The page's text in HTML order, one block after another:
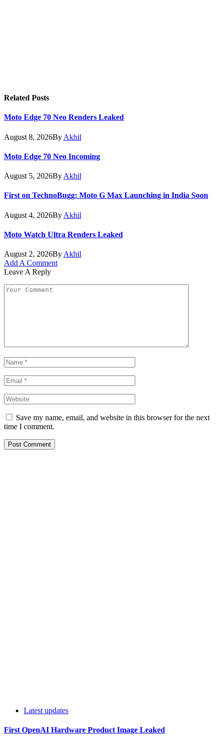
Related Posts
Moto Edge 70 Neo Renders Leaked
August 8, 2026By Akhil
Moto Edge 70 Neo Incoming
August 5, 2026By Akhil
First on TechnoBugg: Moto G Max Launching in India Soon
August 4, 2026By Akhil
Moto Watch Ultra Renders Leaked
August 2, 2026By Akhil
Add A Comment
Leave A Reply
Save my name, email, and website in this browser for the next
time I comment.
Latest updates
First OpenAI Hardware Product Image Leaked